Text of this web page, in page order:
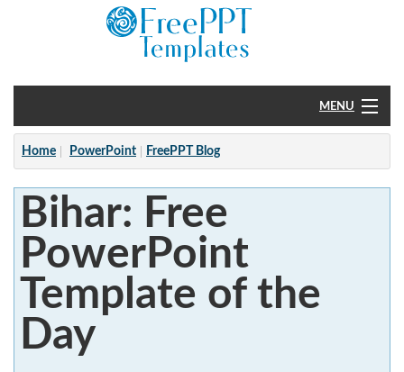
MENU
Home
PowerPoint
?
Home PowerPoint FreePPT Blog
Bihar: Free
PowerPoint
Template of the
Day